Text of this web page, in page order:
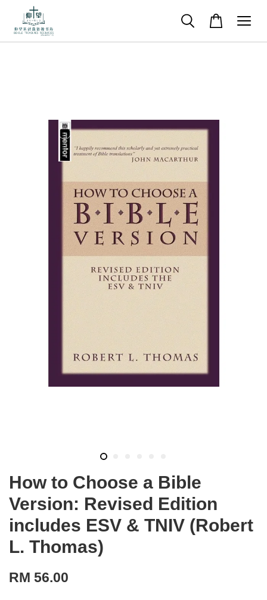
How to Choose a Bible
Version: Revised Edition
includes ESV & TNIV (Robert
L. Thomas)
RM 56.00